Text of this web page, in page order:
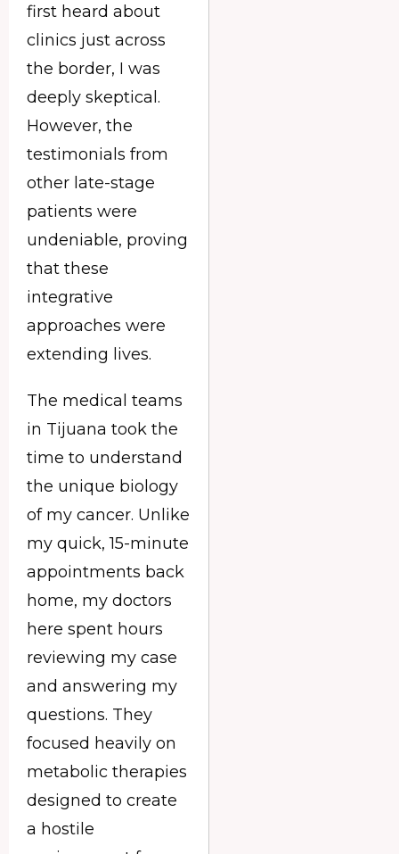
first heard about
clinics just across
the border, I was
deeply skeptical.
However, the
testimonials from
other late-stage
patients were
undeniable, proving
that these
integrative
approaches were
extending lives.
The medical teams
in Tijuana took the
time to understand
the unique biology
of my cancer. Unlike
my quick, 15-minute
appointments back
home, my doctors
here spent hours
reviewing my case
and answering my
questions. They
focused heavily on
metabolic therapies
designed to create
a hostile